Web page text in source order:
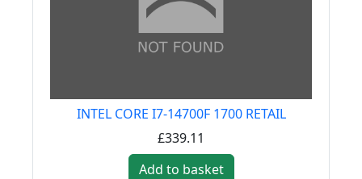
INTEL CORE I7-14700F 1700 RETAIL
£339.11
Add to basket